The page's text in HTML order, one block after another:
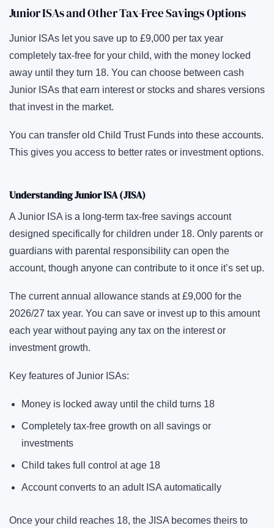
Junior ISAs and Other Tax-Free Savings Options
Junior ISAs let you save up to £9,000 per tax year
completely tax-free for your child, with the money locked
away until they turn 18. You can choose between cash
Junior ISAs that earn interest or stocks and shares versions
that invest in the market.
You can transfer old Child Trust Funds into these accounts.
This gives you access to better rates or investment options.
Understanding Junior ISA (JISA)
A Junior ISA is a long-term tax-free savings account
designed specifically for children under 18. Only parents or
guardians with parental responsibility can open the
account, though anyone can contribute to it once it’s set up.
The current annual allowance stands at £9,000 for the
2026/27 tax year. You can save or invest up to this amount
each year without paying any tax on the interest or
investment growth.
Key features of Junior ISAs:
Money is locked away until the child turns 18
Completely tax-free growth on all savings or
investments
Child takes full control at age 18
Account converts to an adult ISA automatically
Once your child reaches 18, the JISA becomes theirs to